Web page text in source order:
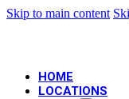
Skip to main content
HOME
LOCATIONS